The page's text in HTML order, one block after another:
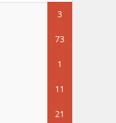
3
73
1
11
21